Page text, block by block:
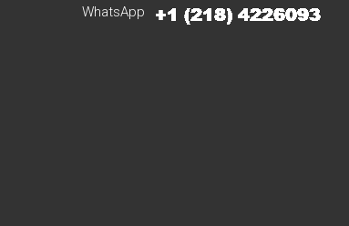
WhatsApp